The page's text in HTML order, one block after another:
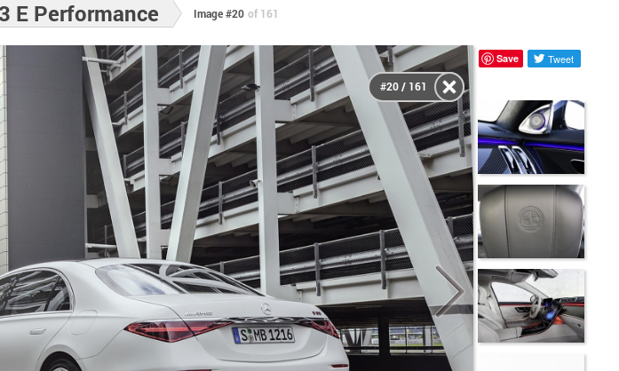
E Performance Image #20 of 161
#20 / 161
Save Tweet